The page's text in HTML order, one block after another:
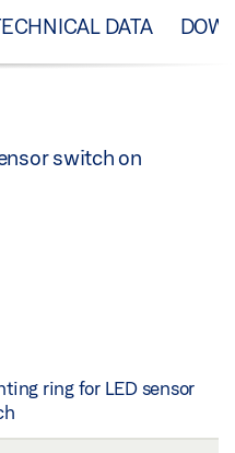
DATA
switch on
ring for LED sensor